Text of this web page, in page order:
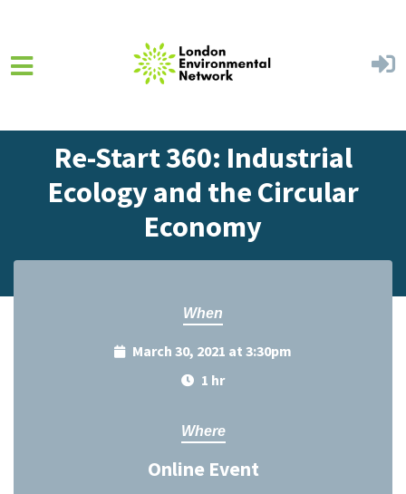
Re-Start 360: Industrial
Ecology and the Circular
Economy
When
March 30, 2021 at 3:30pm
1 hr
Where
Online Event